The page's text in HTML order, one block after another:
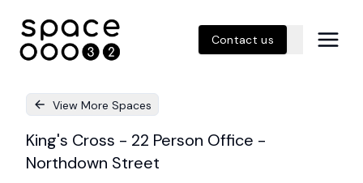
Contact us
View More Spaces
King's Cross - 22 Person Office -
Northdown Street